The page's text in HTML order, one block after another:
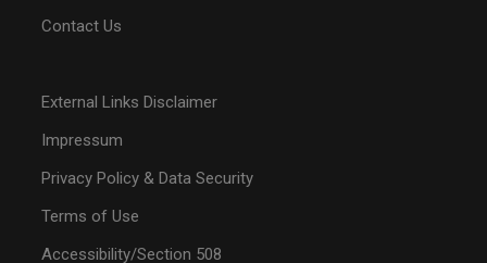
Contact Us
External Links Disclaimer
Impressum
Privacy Policy & Data Security
Terms of Use
Accessibility/Section 508